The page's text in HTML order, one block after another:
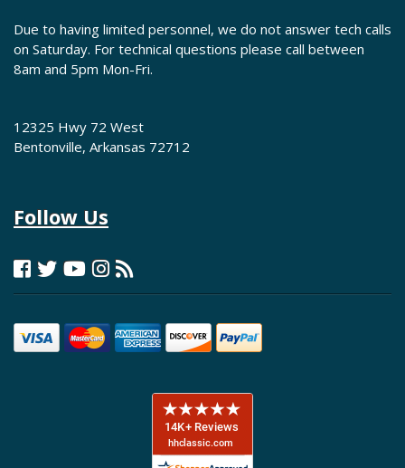
Due to having limited personnel, we do not answer tech calls
on Saturday. For technical questions please call between
8am and 5pm Mon-Fri.
12325 Hwy 72 West
Bentonville, Arkansas 72712
Follow Us